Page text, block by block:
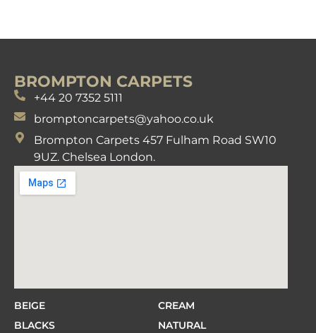
BROMPTON CARPETS
+44 20 7352 5111
bromptoncarpets@yahoo.co.uk
Brompton Carpets 457 Fulham Road SW10
9UZ. Chelsea London.
BEIGE
BLACKS
CREAM
NATURAL